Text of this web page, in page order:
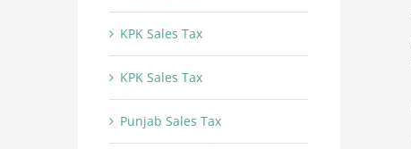
KPK Sales Tax
KPK Sales Tax
Punjab Sales Tax